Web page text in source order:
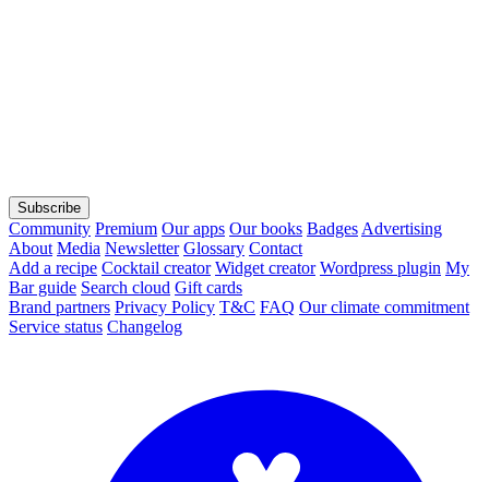
Subscribe
Community Premium Our apps Our books Badges Advertising
About Media Newsletter Glossary Contact
Add a recipe Cocktail creator Widget creator Wordpress plugin My
Bar guide Search cloud Gift cards
Brand partners Privacy Policy T&C FAQ Our climate commitment
Service status Changelog